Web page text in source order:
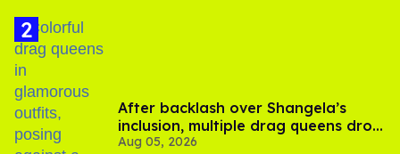
After backlash over Shangela’s
inclusion, multiple drag queens drop
out of Kennedy Davenport’s
Aug 05, 2026